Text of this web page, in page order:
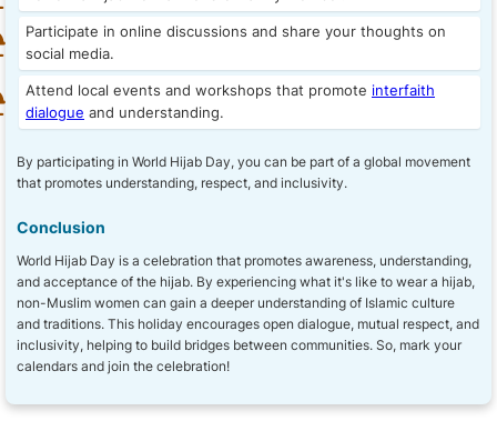
Participate in online discussions and share your thoughts on
social media.
Attend local events and workshops that promote interfaith
dialogue and understanding.
By participating in World Hijab Day, you can be part of a global movement
that promotes understanding, respect, and inclusivity.
Conclusion
World Hijab Day is a celebration that promotes awareness, understanding,
and acceptance of the hijab. By experiencing what it's like to wear a hijab,
non-Muslim women can gain a deeper understanding of Islamic culture
and traditions. This holiday encourages open dialogue, mutual respect, and
inclusivity, helping to build bridges between communities. So, mark your
calendars and join the celebration!